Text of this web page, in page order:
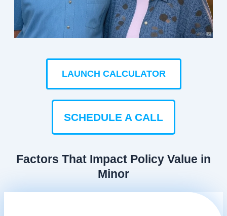
LAUNCH CALCULATOR
SCHEDULE A CALL
Factors That Impact Policy Value in
Minor